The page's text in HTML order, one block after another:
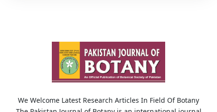
We Welcome Latest Research Articles In Field Of Botany